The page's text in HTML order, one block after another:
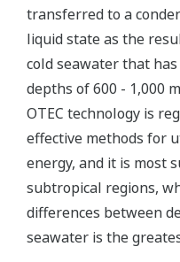
transferred to a
liquid state as the
cold seawater that
depths of 600 - 1,000
OTEC technology is
effective methods for
energy, and it is most
subtropical regions,
differences between
seawater is the